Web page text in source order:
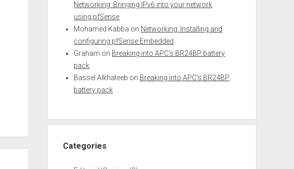
Networking: Bringing IPv6 into your network
using pfSense
Mohamed Kabba on Networking: Installing and
configuring pfSense Embedded
Graham on Breaking into APC’s BR24BP battery
pack
Bassel Alkhateeb on Breaking into APC’s BR24BP
battery pack
Categories